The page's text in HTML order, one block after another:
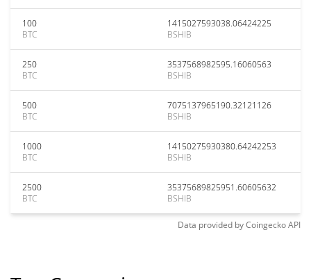
100
BTC
1415027593038.06424225
BSHIB
250
BTC
3537568982595.16060563
BSHIB
500
BTC
7075137965190.32121126
BSHIB
1000
BTC
14150275930380.64242253
BSHIB
2500
BTC
35375689825951.60605632
BSHIB
Data provided byCoingeckoAPI